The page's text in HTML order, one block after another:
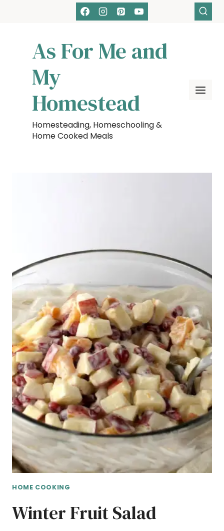
As For Me and
My
Homestead
Homesteading, Homeschooling &
Home Cooked Meals
HOME COOKING
Winter Fruit Salad